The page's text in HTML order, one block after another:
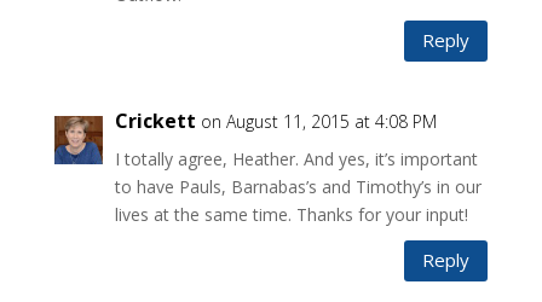
Reply
Crickett on August 11, 2015 at 4:08 PM
I totally agree, Heather. And yes, it’s important
to have Pauls, Barnabas’s and Timothy’s in our
lives at the same time. Thanks for your input!
Reply